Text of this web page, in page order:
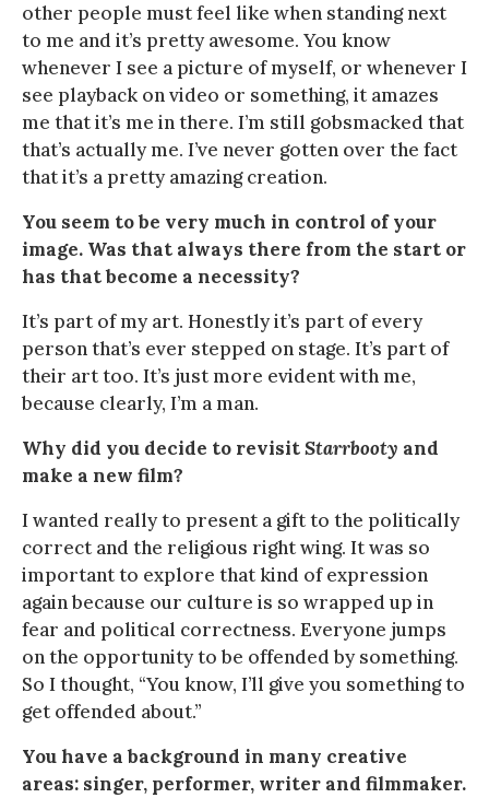
other people must feel like when standing next
to me and it’s pretty awesome. You know
whenever I see a picture of myself, or whenever I
see playback on video or something, it amazes
me that it’s me in there. I’m still gobsmacked that
that’s actually me. I’ve never gotten over the fact
that it’s a pretty amazing creation.
You seem to be very much in control of your
image. Was that always there from the start or
has that become a necessity?
It’s part of my art. Honestly it’s part of every
person that’s ever stepped on stage. It’s part of
their art too. It’s just more evident with me,
because clearly, I’m a man.
Why did you decide to revisitStarrbooty and
make a new film?
I wanted really to present a gift to the politically
correct and the religious right wing. It was so
important to explore that kind of expression
again because our culture is so wrapped up in
fear and political correctness. Everyone jumps
on the opportunity to be offended by something.
So I thought, “You know, I’ll give you something to
get offended about.”
You have a background in many creative
areas: singer, performer, writer and filmmaker.